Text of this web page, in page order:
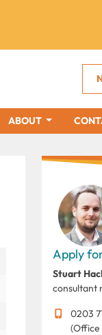
ABOUT
Apply
Stuart
consultant
0203
(Office